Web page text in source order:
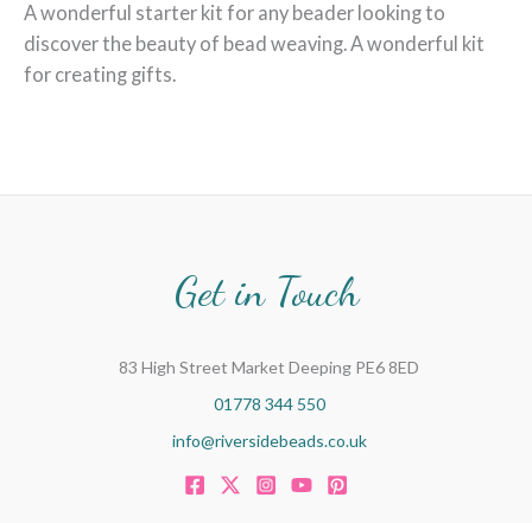
A wonderful starter kit for any beader looking to
discover the beauty of bead weaving. A wonderful kit
for creating gifts.
Get in Touch
83 High Street Market Deeping PE6 8ED
01778 344 550
info@riversidebeads.co.uk